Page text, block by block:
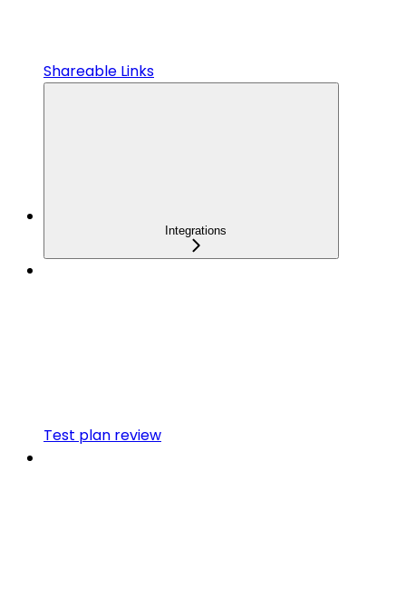
Shareable Links
Integrations
Test plan review